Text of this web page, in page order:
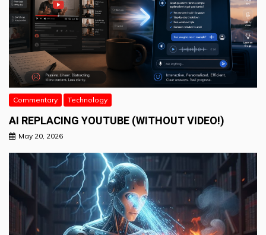
Commentary Technology
AI REPLACING YOUTUBE (WITHOUT VIDEO!)
May 20, 2026